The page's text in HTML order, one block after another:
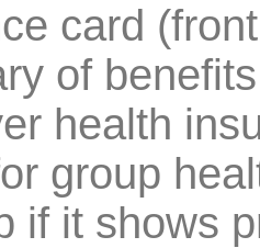
card
of
health
group
if it shows